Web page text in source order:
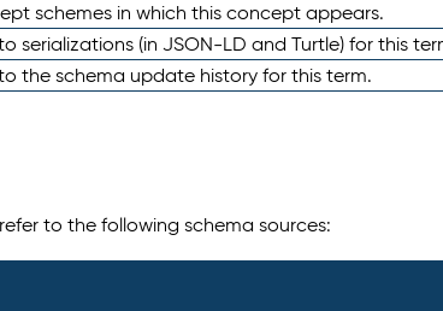
schemes in which this concept appears.
serializations (in JSON-LD and Turtle) for this
to the schema update history for this term.
to the following schema sources: